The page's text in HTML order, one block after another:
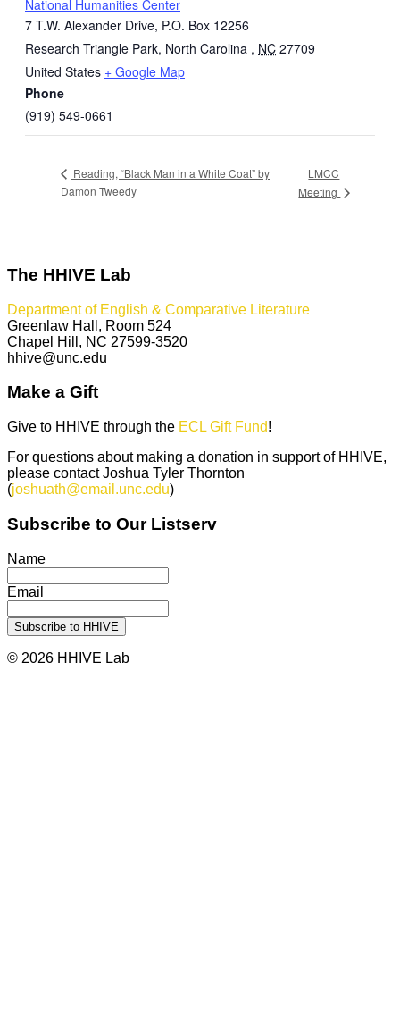
National Humanities Center
7 T.W. Alexander Drive, P.O. Box 12256
Research Triangle Park, North Carolina , NC 27709
United States + Google Map
Phone
(919) 549-0661
Reading, “Black Man in a White Coat” by
Damon Tweedy
LMCC
Meeting
The HHIVE Lab
Department of English & Comparative Literature
Greenlaw Hall, Room 524
Chapel Hill, NC 27599-3520
hhive@unc.edu
Make a Gift
Give to HHIVE through the ECL Gift Fund!
For questions about making a donation in support of HHIVE,
please contact Joshua Tyler Thornton
(joshuath@email.unc.edu)
Subscribe to Our Listserv
Name
Email
© 2026 HHIVE Lab